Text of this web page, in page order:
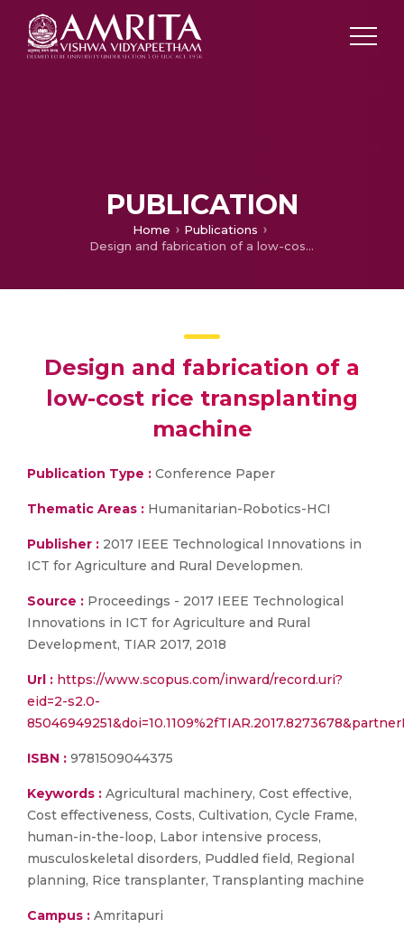
PUBLICATION
Home
Publications
Design and fabrication of a low-cost rice transplanting machine
Design and fabrication of a
low-cost rice transplanting
machine
Publication Type : Conference Paper
Thematic Areas : Humanitarian-Robotics-HCI
Publisher : 2017 IEEE Technological Innovations in
ICT for Agriculture and Rural Developmen.
Source : Proceedings - 2017 IEEE Technological
Innovations in ICT for Agriculture and Rural
Development, TIAR 2017, 2018
Url : https://www.scopus.com/inward/record.uri?
eid=2-s2.0-
ISBN : 9781509044375
Keywords : Agricultural machinery, Cost effective,
Cost effectiveness, Costs, Cultivation, Cycle Frame,
human-in-the-loop, Labor intensive process,
musculoskeletal disorders, Puddled field, Regional
planning, Rice transplanter, Transplanting machine
Campus : Amritapuri